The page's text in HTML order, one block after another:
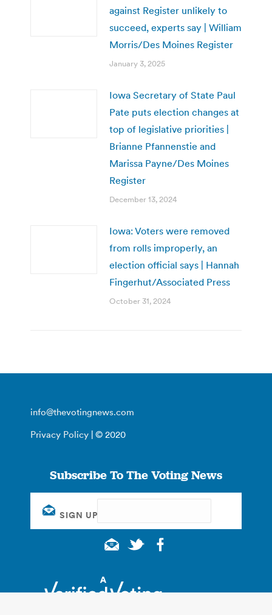
against Register unlikely to
succeed, experts say | William
Morris/Des Moines Register
January 3, 2025
Iowa Secretary of State Paul
Pate puts election changes at
top of legislative priorities |
Brianne Pfannenstie and
Marissa Payne/Des Moines
Register
December 13, 2024
Iowa: Voters were removed
from rolls improperly, an
election official says | Hannah
Fingerhut/Associated Press
October 31, 2024
info@thevotingnews.com
Privacy Policy | © 2020
Subscribe To The Voting News